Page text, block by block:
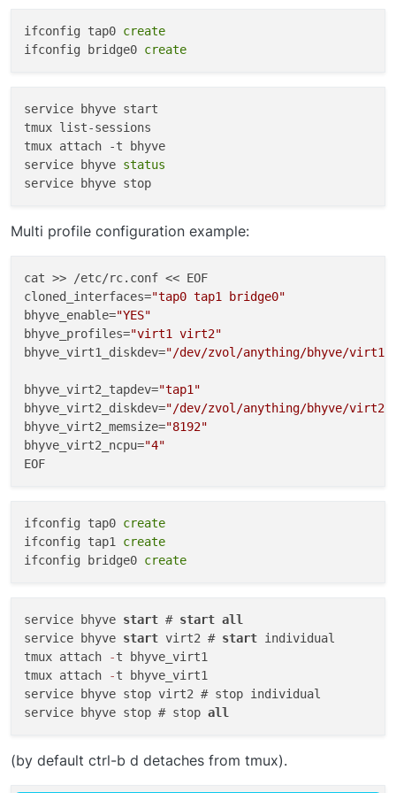
Time to create the VM:
named ‘freebsd11’ with a disk size of ten gigs
You will be asked to select [vt100] for the console type,
unless you know what’s up otherwise, choose it. Now
List all VM’s:
NAME            DATASTORE       LOADER
Start the VM:
To destroy the VM:
To edit the config file for specific VM:
ifconfig tap0 create
ifconfig bridge0 create
service bhyve start
tmux list-sessions
tmux attach -t bhyve
service bhyve status
Multi profile configuration example:
cat >> /etc/rc.conf << EOF
cloned_interfaces="tap0 tap1 bridge0"
bhyve_enable="YES"
bhyve_profiles="virt1 virt2"
bhyve_virt1_diskdev="/dev/zvol/anything/bhyve/virt1"
bhyve_virt2_tapdev="tap1"
bhyve_virt2_diskdev="/dev/zvol/anything/bhyve/virt2"
bhyve_virt2_memsize="8192"
bhyve_virt2_ncpu="4"
ifconfig tap0 create
ifconfig tap1 create
ifconfig bridge0 create
service bhyve start # start all
service bhyve start virt2 # start individual
tmux attach
-t bhyve_virt1
tmux attach
-t bhyve_virt1
service bhyve stop virt2 # stop individual
service bhyve stop # stop all
(by default ctrl-b d detaches from tmux).